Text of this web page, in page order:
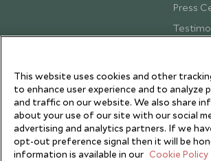
Press
This website uses cookies and other
to enhance user experience and to analyze
and traffic on our website. We also share
about your use of our site with our social
advertising and analytics partners. If we
opt-out preference signal then it will be
information is available in our Cookie Policy